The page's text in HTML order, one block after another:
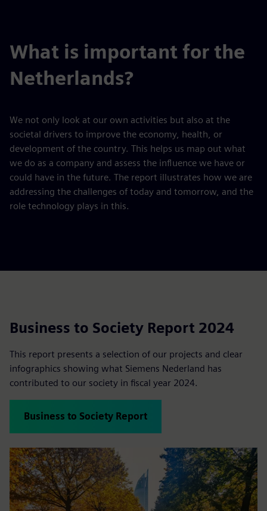
What is important for the
Netherlands?
We not only look at our own activities but also at the
societal drivers to improve the economy, health, or
development of the country. This helps us map out what
we do as a company and assess the influence we have or
could have in the future. The report illustrates how we are
addressing the challenges of today and tomorrow, and the
role technology plays in this.
Business to Society Report 2024
This report presents a selection of our projects and clear
infographics showing what Siemens Nederland has
contributed to our society in fiscal year 2024.
Business to Society Report